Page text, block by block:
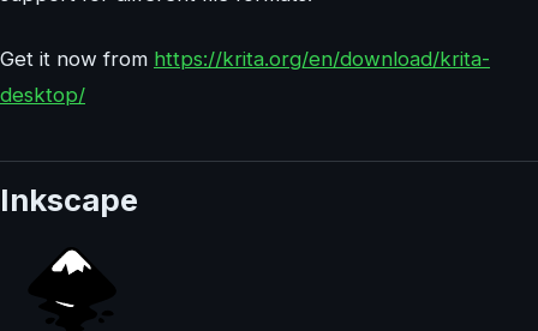
Get it now from https://krita.org/en/download/krita-
desktop/
Inkscape